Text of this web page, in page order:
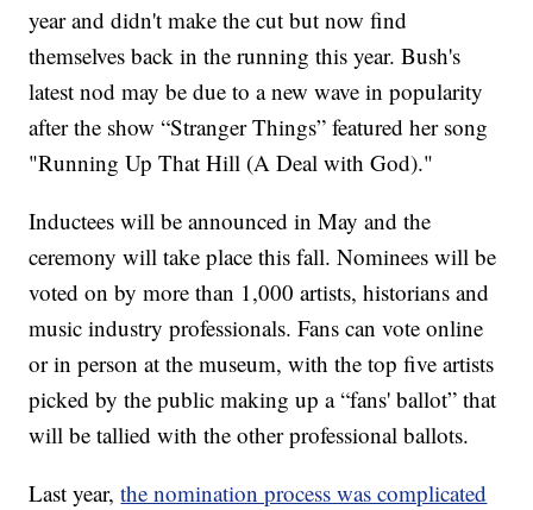
year and didn't make the cut but now find
themselves back in the running this year. Bush's
latest nod may be due to a new wave in popularity
after the show “Stranger Things” featured her song
"Running Up That Hill (A Deal with God)."
Inductees will be announced in May and the
ceremony will take place this fall. Nominees will be
voted on by more than 1,000 artists, historians and
music industry professionals. Fans can vote online
or in person at the museum, with the top five artists
picked by the public making up a “fans' ballot” that
will be tallied with the other professional ballots.
Last year,the nomination process was complicated